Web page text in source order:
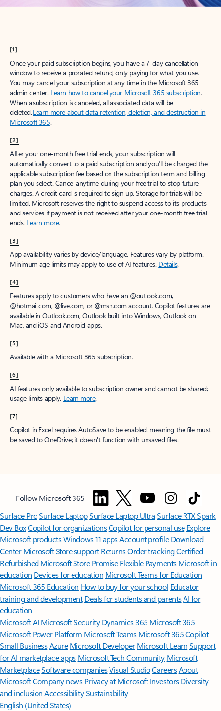
[1]
Once your paid subscription begins, you have a 7-day cancellation
window to receive a prorated refund, only paying for what you use.
You may cancel your subscription at any time in the Microsoft 365
admin center. Learn how to cancel your Microsoft 365 subscription.
When a subscription is canceled, all associated data will be
deleted.Learn more about data retention, deletion, and destruction in
Microsoft 365.
[2]
After your one-month free trial ends, your subscription will
automatically convert to a paid subscription and you’ll be charged the
applicable subscription fee based on the subscription term and billing
plan you select. Cancel anytime during your free trial to stop future
charges. A credit card is required to sign up. Storage for trials will be
limited. Microsoft reserves the right to suspend access to its products
and services if payment is not received after your one-month free trial
ends. Learn more.
[3]
App availability varies by device/language. Features vary by platform.
Minimum age limits may apply to use of AI features. Details.
[4]
Features apply to customers who have an @outlook.com,
@hotmail.com, @live.com, or @msn.com account. Copilot features are
available in Outlook.com, Outlook built into Windows, Outlook on
Mac, and iOS and Android apps.
[5]
Available with a Microsoft 365 subscription.
[6]
AI features only available to subscription owner and cannot be shared;
usage limits apply. Learn more.
[7]
Copilot in Excel requires AutoSave to be enabled, meaning the file must
be saved to OneDrive; it doesn't function with unsaved files.
Follow Microsoft 365
Surface ProSurface LaptopSurface Laptop UltraSurface RTX Spark
Dev BoxCopilot for organizationsCopilot for personal use Explore
Microsoft productsWindows 11 appsAccount profile Download
Center Microsoft Store support ReturnsOrder trackingCertified
Refurbished Microsoft Store Promise Flexible Payments Microsoft in
education Devices for education Microsoft Teams for Education
Microsoft 365 Education How to buy for your school Educator
training and development Deals for students and parentsAI for
education
Microsoft AI Microsoft Security Dynamics 365 Microsoft 365
Microsoft Power Platform Microsoft TeamsMicrosoft 365 Copilot
Small BusinessAzure Microsoft DeveloperMicrosoft LearnSupport
for AI marketplace apps Microsoft Tech Community Microsoft
MarketplaceSoftware companiesVisual StudioCareersAbout
MicrosoftCompany news Privacy at Microsoft Investors Diversity
and inclusion AccessibilitySustainability
English (United States)